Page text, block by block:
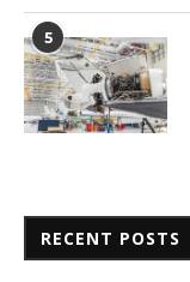
5
RECENT POSTS